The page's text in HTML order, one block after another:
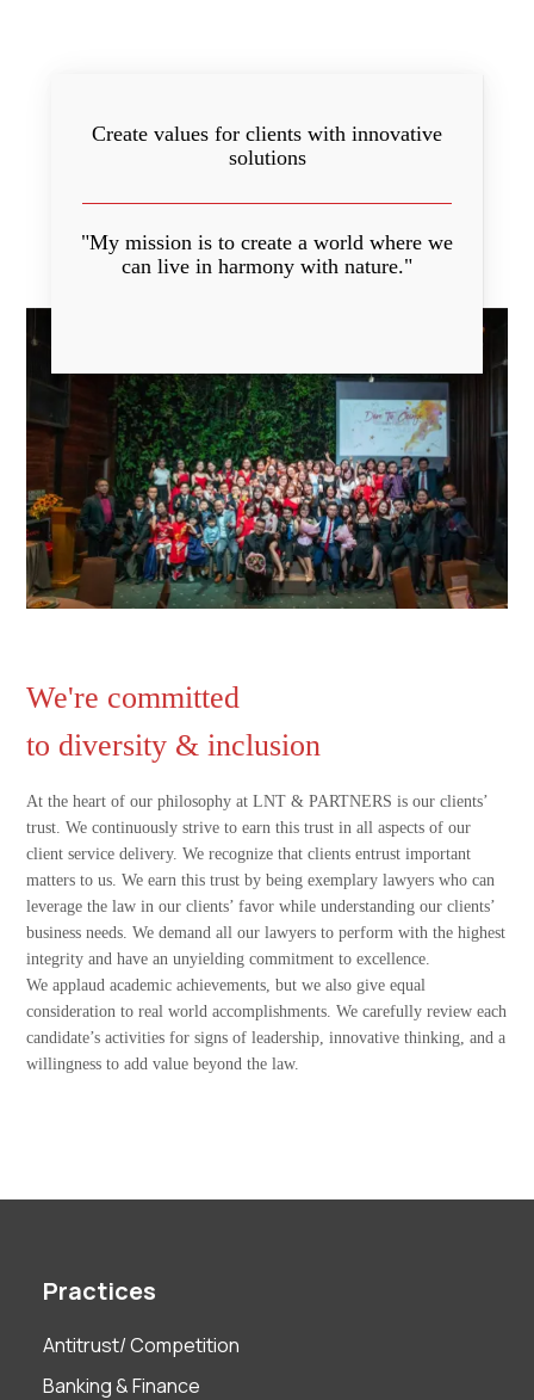
Create values for clients with innovative
solutions
"My mission is to create a world where we
can live in harmony with nature."
We're committed
to diversity & inclusion
At the heart of our philosophy at LNT & PARTNERS is our clients’
trust. We continuously strive to earn this trust in all aspects of our
client service delivery. We recognize that clients entrust important
matters to us. We earn this trust by being exemplary lawyers who can
leverage the law in our clients’ favor while understanding our clients’
business needs. We demand all our lawyers to perform with the highest
integrity and have an unyielding commitment to excellence.
We applaud academic achievements, but we also give equal
consideration to real world accomplishments. We carefully review each
candidate’s activities for signs of leadership, innovative thinking, and a
willingness to add value beyond the law.
Practices
Antitrust/ Competition
Banking & Finance